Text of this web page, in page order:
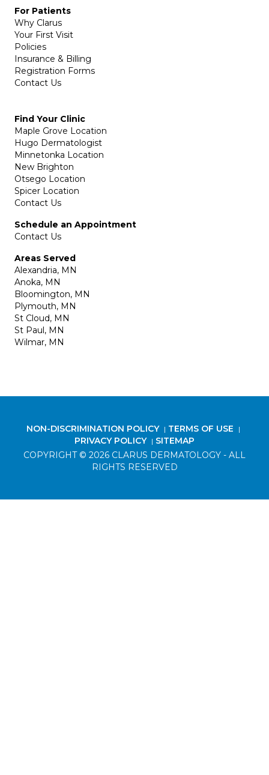
For Patients
Why Clarus
Your First Visit
Policies
Insurance & Billing
Registration Forms
Contact Us
Find Your Clinic
Maple Grove Location
Hugo Dermatologist
Minnetonka Location
New Brighton
Otsego Location
Spicer Location
Contact Us
Schedule an Appointment
Contact Us
Areas Served
Alexandria, MN
Anoka, MN
Bloomington, MN
Plymouth, MN
St Cloud, MN
St Paul, MN
Wilmar, MN
NON-DISCRIMINATION POLICY | TERMS OF USE |
PRIVACY POLICY | SITEMAP
COPYRIGHT © 2026 CLARUS DERMATOLOGY - ALL
RIGHTS RESERVED